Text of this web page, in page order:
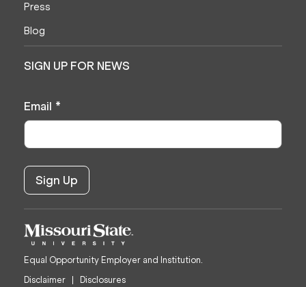
Press
Blog
SIGN UP FOR NEWS
Email *
Equal Opportunity Employer and Institution.
Disclaimer
Disclosures